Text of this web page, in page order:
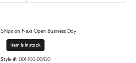
Ships on Next Open Business Day
Item is in stock
Style #: 001-100-00320